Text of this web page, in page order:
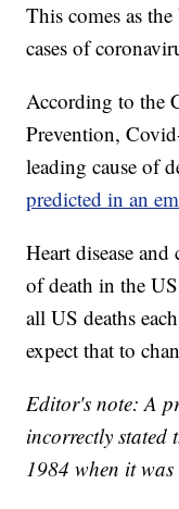
This comes as
cases of
According to the
Prevention,
leading cause of
predicted in an
Heart disease and
of death in the
all US deaths
expect that to
Editor's note: A
incorrectly stated
1984 when it